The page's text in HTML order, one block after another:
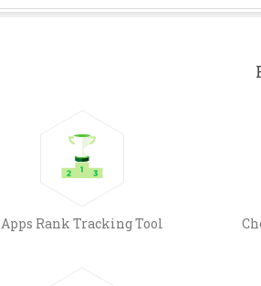
Apps Rank Tracking Tool